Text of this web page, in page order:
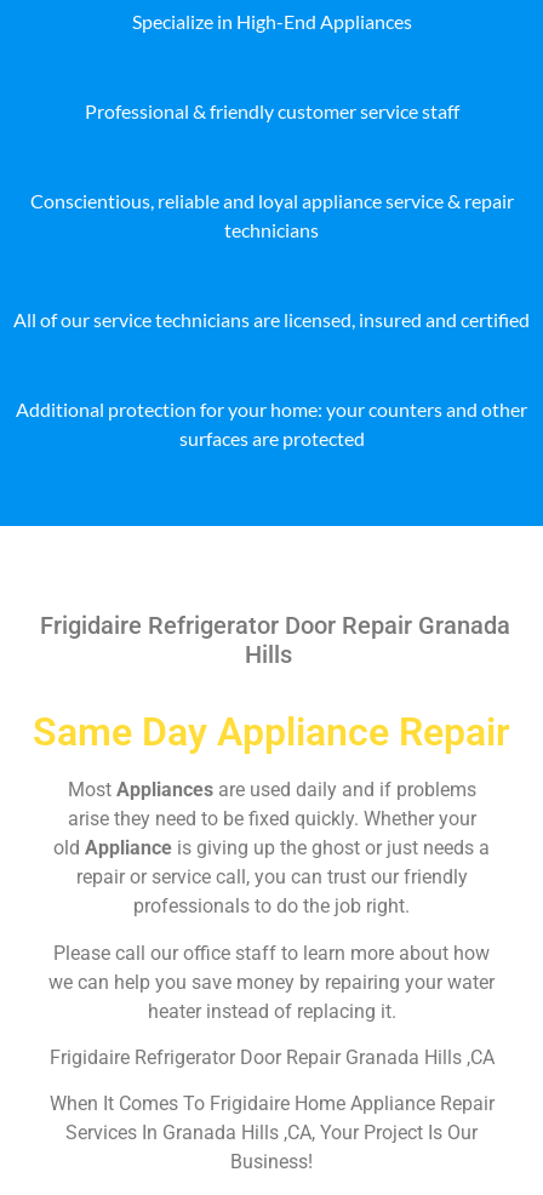
Specialize in High-End Appliances
Professional & friendly customer service staff
Conscientious, reliable and loyal appliance service & repair
technicians
All of our service technicians are licensed, insured and certified
Additional protection for your home: your counters and other
surfaces are protected
Frigidaire Refrigerator Door Repair Granada
Hills
Same Day Appliance Repair
Most Appliances are used daily and if problems
arise they need to be fixed quickly. Whether your
old Appliance is giving up the ghost or just needs a
repair or service call, you can trust our friendly
professionals to do the job right.
Please call our office staff to learn more about how
we can help you save money by repairing your water
heater instead of replacing it.
Frigidaire Refrigerator Door Repair Granada Hills ,CA
When It Comes To Frigidaire Home Appliance Repair
Services In Granada Hills ,CA, Your Project Is Our
Business!